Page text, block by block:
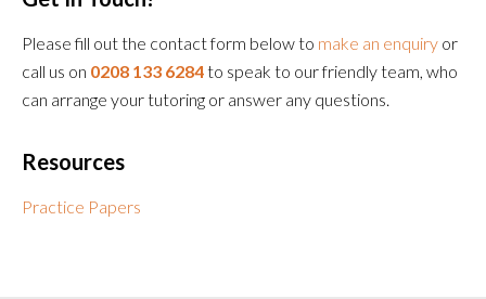
Please fill out the contact form below to make an enquiry or
call us on 0208 133 6284to speak to our friendly team, who
can arrange your tutoring or answer any questions.
Resources
Practice Papers